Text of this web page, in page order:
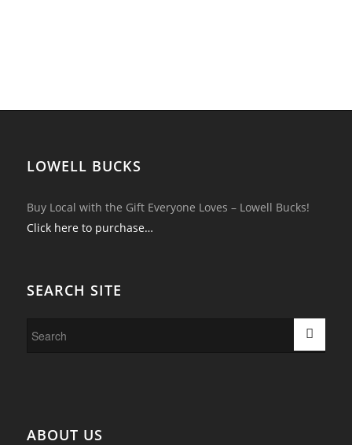
LOWELL BUCKS
Buy Local with the Gift Everyone Loves – Lowell Bucks!
Click here to purchase…
SEARCH SITE
ABOUT US